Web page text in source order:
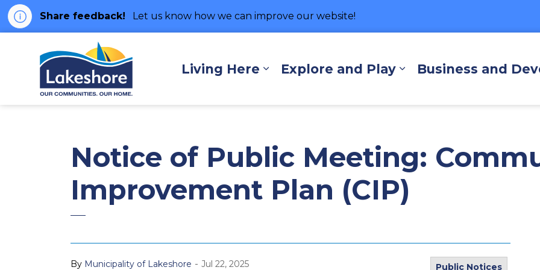
Share feedback! Let us know how we can improve our website!
Living Here
Expand sub pages Living Here
Explore and Play
Expand sub pages
Business and
Notice of Public Meeting:
Improvement Plan (CIP)
By Municipality of Lakeshore - Jul 22, 2025 Public Notices